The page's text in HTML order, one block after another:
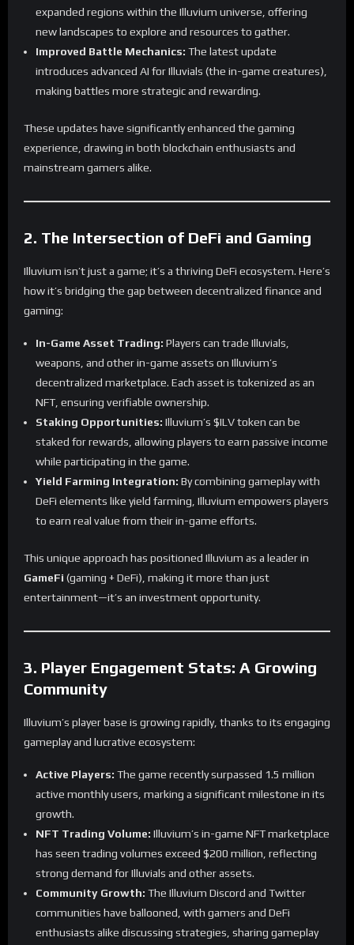
expanded regions within the Illuvium universe, offering
new landscapes to explore and resources to gather.
Improved Battle Mechanics: The latest update
introduces advanced AI for Illuvials (the in-game creatures),
making battles more strategic and rewarding.
These updates have significantly enhanced the gaming
experience, drawing in both blockchain enthusiasts and
mainstream gamers alike.
2. The Intersection of DeFi and Gaming
Illuvium isn’t just a game; it’s a thriving DeFi ecosystem. Here’s
how it’s bridging the gap between decentralized finance and
gaming:
In-Game Asset Trading: Players can trade Illuvials,
weapons, and other in-game assets on Illuvium’s
decentralized marketplace. Each asset is tokenized as an
NFT, ensuring verifiable ownership.
Staking Opportunities: Illuvium’s $ILV token can be
staked for rewards, allowing players to earn passive income
while participating in the game.
Yield Farming Integration: By combining gameplay with
DeFi elements like yield farming, Illuvium empowers players
to earn real value from their in-game efforts.
This unique approach has positioned Illuvium as a leader in
GameFi (gaming + DeFi), making it more than just
entertainment—it’s an investment opportunity.
3. Player Engagement Stats: A Growing
Community
Illuvium’s player base is growing rapidly, thanks to its engaging
gameplay and lucrative ecosystem:
Active Players: The game recently surpassed 1.5 million
active monthly users, marking a significant milestone in its
growth.
NFT Trading Volume: Illuvium’s in-game NFT marketplace
has seen trading volumes exceed $200 million, reflecting
strong demand for Illuvials and other assets.
Community Growth: The Illuvium Discord and Twitter
communities have ballooned, with gamers and DeFi
enthusiasts alike discussing strategies, sharing gameplay